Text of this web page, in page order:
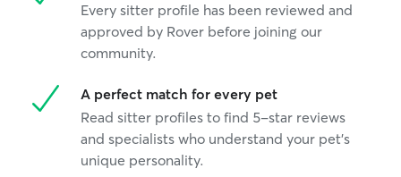
Every sitter profile has been reviewed and
approved by Rover before joining our
community.
A perfect match for every pet
Read sitter profiles to find 5-star reviews
and specialists who understand your pet's
unique personality.